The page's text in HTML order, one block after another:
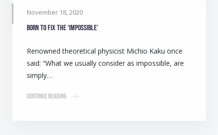
November 18, 2020
Born to fix the ‘impossible’
Renowned theoretical physicist Michio Kaku once
said: “What we usually consider as impossible, are
simply…
Continue Reading